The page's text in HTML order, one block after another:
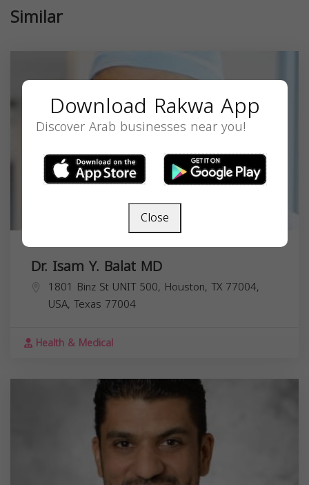
Similar
Dr. Isam Y. Balat MD
1801 Binz St UNIT 500, Houston, TX 77004,
USA, Texas 77004
Health & Medical
Download Rakwa App
Discover Arab businesses near you!
Close